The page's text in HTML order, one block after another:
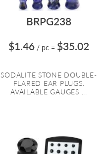
BRPG238
$1.46 / pc = $35.02
SODALITE STONE DOUBLE-
FLARED EAR PLUGS.
AVAILABLE GAUGES ...